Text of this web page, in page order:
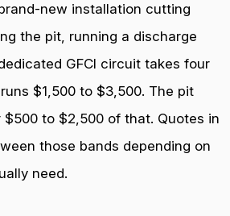
new installation cutting
the pit, running a discharge
GFCI circuit takes four
$1,500 to $3,500. The pit
to $2,500 of that. Quotes in
those bands depending on
need.